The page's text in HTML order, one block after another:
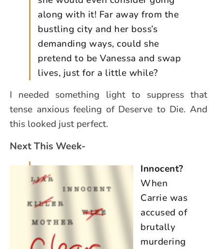
along with it! Far away from the
bustling city and her boss’s
demanding ways, could she
pretend to be Vanessa and swap
lives, just for a little while?
I needed something light to suppress that
tense anxious feeling of Deserve to Die. And
this looked just perfect.
Next This Week-
Innocent?
When
Carrie was
accused of
brutally
murdering